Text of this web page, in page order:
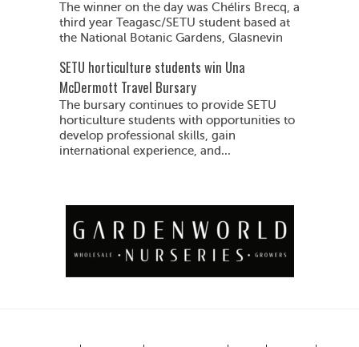
The winner on the day was Chélirs Brecq, a
third year Teagasc/SETU student based at
the National Botanic Gardens, Glasnevin
SETU horticulture students win Una
McDermott Travel Bursary
The bursary continues to provide SETU
horticulture students with opportunities to
develop professional skills, gain
international experience, and...